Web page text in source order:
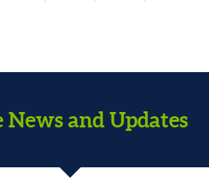
News and Updates